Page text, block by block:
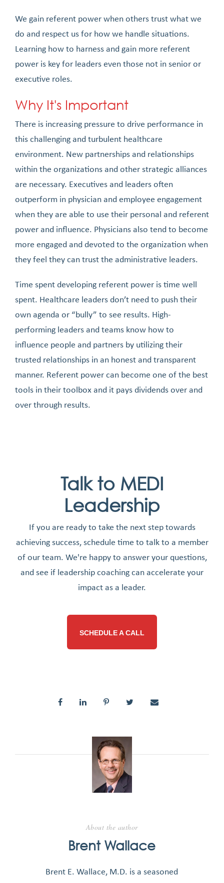
We gain referent power when others trust what we
do and respect us for how we handle situations.
Learning how to harness and gain more referent
power is key for leaders even those not in senior or
executive roles.
Why It's Important
There is increasing pressure to drive performance in
this challenging and turbulent healthcare
environment. New partnerships and relationships
within the organizations and other strategic alliances
are necessary. Executives and leaders often
outperform in physician and employee engagement
when they are able to use their personal and referent
power and influence. Physicians also tend to become
more engaged and devoted to the organization when
they feel they can trust the administrative leaders.
Time spent developing referent power is time well
spent. Healthcare leaders don’t need to push their
own agenda or “bully” to see results. High-
performing leaders and teams know how to
influence people and partners by utilizing their
trusted relationships in an honest and transparent
manner. Referent power can become one of the best
tools in their toolbox and it pays dividends over and
over through results.
Talk to MEDI
Leadership
If you are ready to take the next step towards
achieving success, schedule time to talk to a member
of our team. We're happy to answer your questions,
and see if leadership coaching can accelerate your
impact as a leader.
SCHEDULE A CALL
About the author
Brent Wallace
Brent E. Wallace, M.D. is a seasoned